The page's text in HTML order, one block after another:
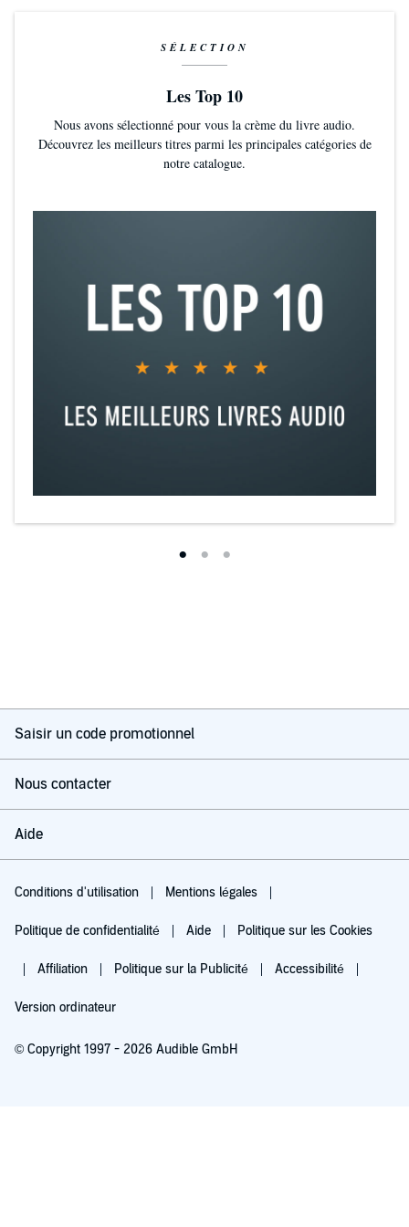
SÉLECTION
Les Top 10
Nous avons sélectionné pour vous la crème du livre audio.
Découvrez les meilleurs titres parmi les principales catégories de
notre catalogue.
Saisir un code promotionnel
Nous contacter
Aide
Conditions d'utilisation Mentions légales
Politique de confidentialité Aide Politique sur les Cookies
Affiliation Politique sur la Publicité Accessibilité
Version ordinateur
© Copyright 1997 - 2026 Audible GmbH